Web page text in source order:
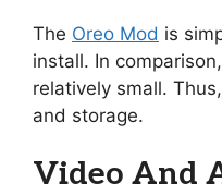
The Oreo Mod is
install. In
relatively small.
and storage.
Video And